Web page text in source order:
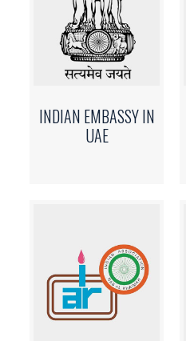
INDIAN EMBASSY IN
UAE